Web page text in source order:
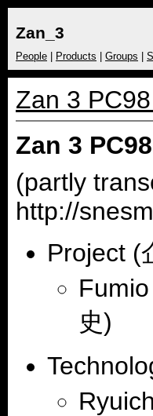
Zan_3
People Products Groups
Zan 3
Zan 3
(partly
http://
Project (
史)